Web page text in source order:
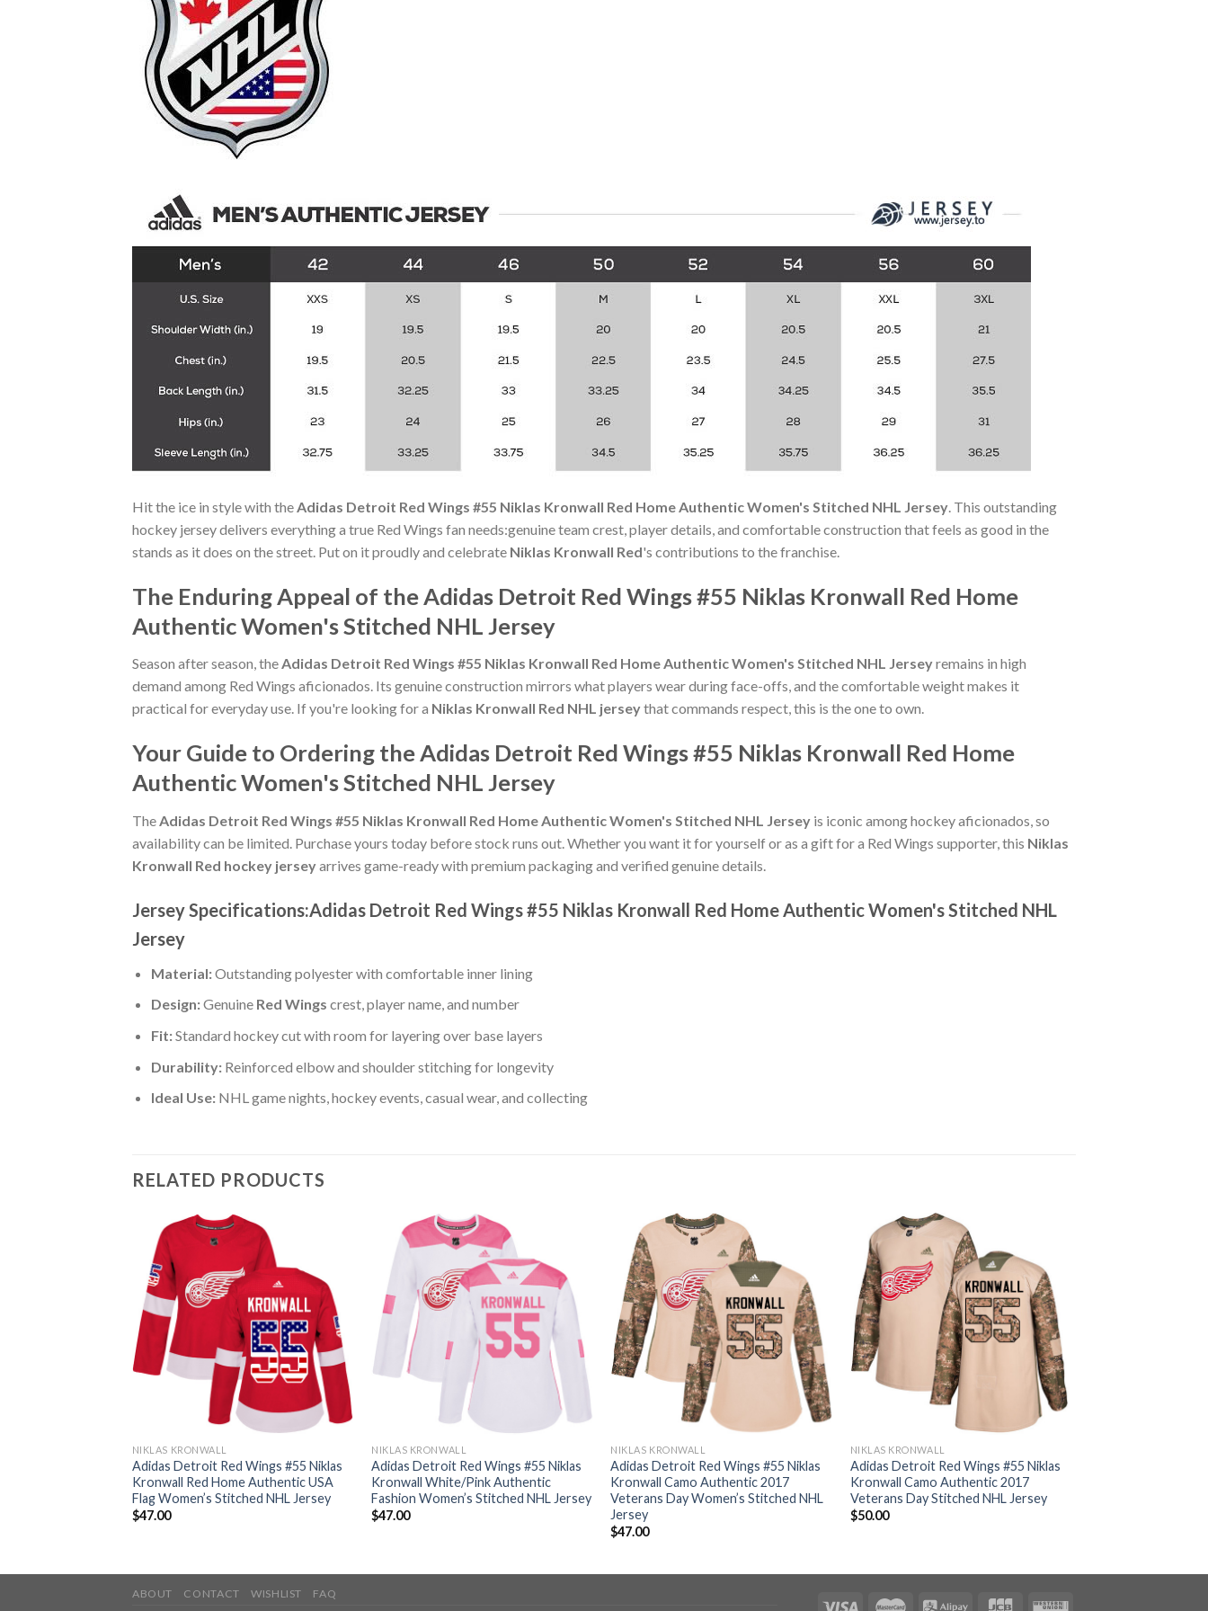
Hit the ice in style with the Adidas Detroit Red Wings #55 Niklas Kronwall Red Home Authentic Women's Stitched NHL Jersey . This outstanding
hockey jersey delivers everything a true Red Wings fan needs:genuine team crest, player details, and comfortable construction that feels as good in the
stands as it does on the street. Put on it proudly and celebrate Niklas Kronwall Red's contributions to the franchise.
The Enduring Appeal of the Adidas Detroit Red Wings #55 Niklas Kronwall Red Home
Authentic Women's Stitched NHL Jersey
Season after season, theAdidas Detroit Red Wings #55 Niklas Kronwall Red Home Authentic Women's Stitched NHL Jerseyremains in high
demand among Red Wings aficionados. Its genuine construction mirrors what players wear during face-offs, and the comfortable weight makes it
practical for everyday use. If you're looking for a Niklas Kronwall Red NHL jerseythat commands respect, this is the one to own.
Your Guide to Ordering the Adidas Detroit Red Wings #55 Niklas Kronwall Red Home
Authentic Women's Stitched NHL Jersey
TheAdidas Detroit Red Wings #55 Niklas Kronwall Red Home Authentic Women's Stitched NHL Jersey is iconic among hockey aficionados, so
availability can be limited. Purchase yours today before stock runs out. Whether you want it for yourself or as a gift for a Red Wings supporter, this Niklas
Kronwall Red hockey jerseyarrives game-ready with premium packaging and verified genuine details.
Jersey Specifications:Adidas Detroit Red Wings #55 Niklas Kronwall Red Home Authentic Women's Stitched NHL
Jersey
Material:Outstanding polyester with comfortable inner lining
Design:Genuine Red Wings crest, player name, and number
Fit:Standard hockey cut with room for layering over base layers
Durability:Reinforced elbow and shoulder stitching for longevity
Ideal Use:NHL game nights, hockey events, casual wear, and collecting
RELATED PRODUCTS
NIKLAS KRONWALL
Adidas Detroit Red Wings #55 Niklas
Kronwall Red Home Authentic USA
Flag Women’s Stitched NHL Jersey
$47.00
NIKLAS KRONWALL
Adidas Detroit Red Wings #55 Niklas
Kronwall White/Pink Authentic
Fashion Women’s Stitched NHL Jersey
$47.00
NIKLAS KRONWALL
Adidas Detroit Red Wings #55 Niklas
Kronwall Camo Authentic 2017
Veterans Day Women’s Stitched NHL
Jersey
$47.00
NIKLAS KRONWALL
Adidas Detroit Red Wings #55 Niklas
Kronwall Camo Authentic 2017
Veterans Day Stitched NHL Jersey
$50.00
ABOUT CONTACT WISHLIST FAQ